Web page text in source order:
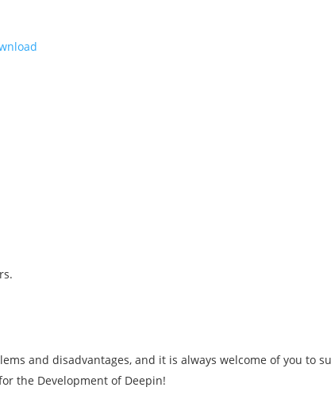
and disadvantages, and it is always welcome of you to
the Development of Deepin!